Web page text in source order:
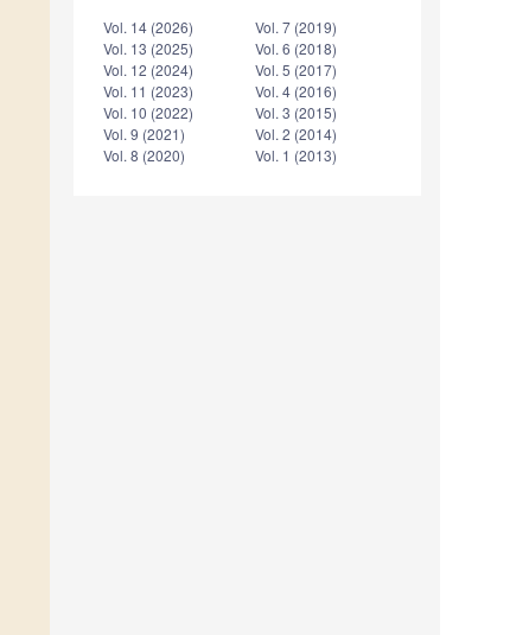
Vol. 14 (2026)
Vol. 13 (2025)
Vol. 12 (2024)
Vol. 11 (2023)
Vol. 10 (2022)
Vol. 9 (2021)
Vol. 8 (2020)
Vol. 7 (2019)
Vol. 6 (2018)
Vol. 5 (2017)
Vol. 4 (2016)
Vol. 3 (2015)
Vol. 2 (2014)
Vol. 1 (2013)